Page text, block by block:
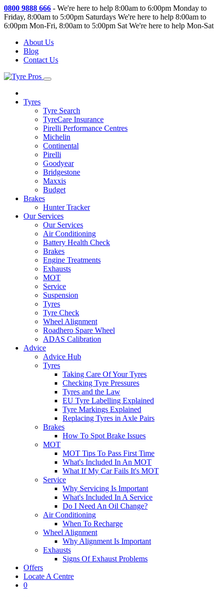
0800 9888 666 - We're here to help 8:00am to 6:00pm Monday to
Friday, 8:00am to 5:00pm Saturdays We're here to help 8:00am to
6:00pm Mon-Fri, 8:00am to 5:00pm Sat We're here to help Mon-Sat
About Us
Blog
Contact Us
Tyres
Tyre Search
TyreCare Insurance
Pirelli Performance Centres
Michelin
Continental
Pirelli
Goodyear
Bridgestone
Maxxis
Budget
Brakes
Hunter Tracker
Our Services
Our Services
Air Conditioning
Battery Health Check
Brakes
Engine Treatments
Exhausts
MOT
Service
Suspension
Tyres
Tyre Check
Wheel Alignment
Roadhero Spare Wheel
ADAS Calibration
Advice
Advice Hub
Tyres
Taking Care Of Your Tyres
Checking Tyre Pressures
Tyres and the Law
EU Tyre Labelling Explained
Tyre Markings Explained
Replacing Tyres in Axle Pairs
Brakes
How To Spot Brake Issues
MOT
MOT Tips To Pass First Time
What's Included In An MOT
What If My Car Fails It's MOT
Service
Why Servicing Is Important
What's Included In A Service
Do I Need An Oil Change?
Air Conditioning
When To Recharge
Wheel Alignment
Why Alignment Is Important
Exhausts
Signs Of Exhaust Problems
Offers
Locate A Centre
0